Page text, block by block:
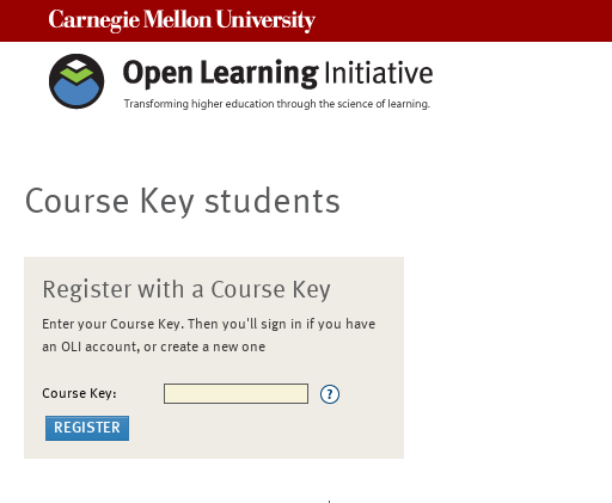
Course Key students
Register with a Course Key
Enter your Course Key. Then you'll sign in if you have
an OLI account, or create a new one
Course Key: